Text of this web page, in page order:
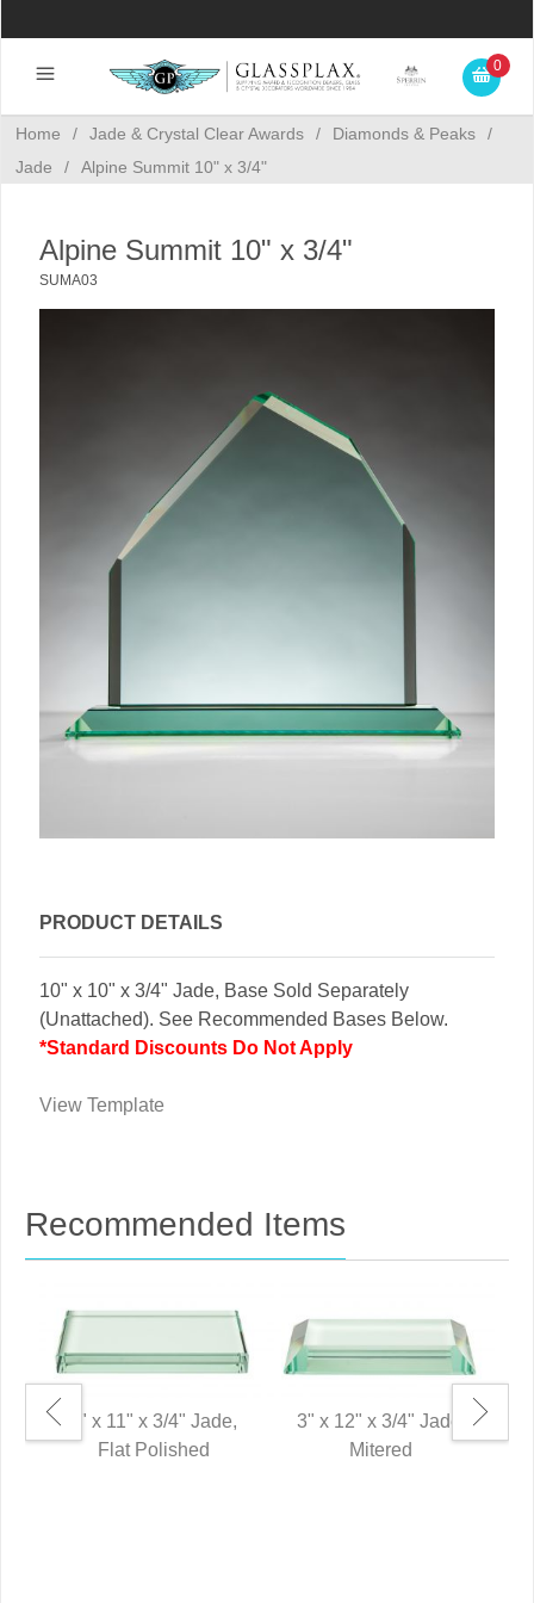
0
Home / Jade & Crystal Clear Awards / Diamonds & Peaks
/
Jade
/ Alpine Summit 10" x 3/4"
Alpine Summit 10" x 3/4"
SUMA03
PRODUCT DETAILS
10" x 10" x 3/4" Jade, Base Sold Separately
(Unattached). See Recommended Bases Below.
*Standard Discounts Do Not Apply
View Template
Recommended Items
3" x 11" x 3/4" Jade,
Flat Polished
3" x 12" x 3/4" Jade,
Mitered